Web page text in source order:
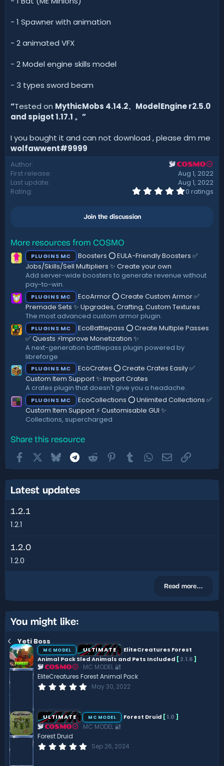
- 1 Spawner with animation
- 2 animated VFX
- 2 Model engine skills model
- 3 types sword beam
“Tested on MythicMobs 4.14.2、ModelEngine r2.5.0
and spigot 1.17.1 。”
I you bought it and can not download , please dm me
wolfawwent#9999
Author COSMO
First release
Aug 1, 2022
Last update
Aug 1, 2022
Rating
0
s
0 ratings
Join the discussion
More resources from COSMO
PLUGINS MC
Boosters ⭕ EULA-Friendly Boosters ✅
Jobs/Skills/Sell Multipliers ✨ Create your own
Add server-wide boosters to generate revenue without
pay-to-win.
PLUGINS MC
EcoArmor ⭕ Create Custom Armor ✅
Premade Sets ✨ Upgrades, Crafting, Custom Textures
The most advanced custom armor plugin.
PLUGINS MC
EcoBattlepass ⭕ Create Multiple Passes
✅ Quests ⚡Improve Monetization ✨
A next-generation battlepass plugin powered by
libreforge
PLUGINS MC
EcoCrates ⭕ Create Crates Easily ✅
Custom Item Support ✨ Import Crates
A crates plugin that doesn't give you a headache.
PLUGINS MC
EcoCollections ⭕ Unlimited Collections ✅
Custom Item Support ⚡ Customisable GUI ✨
Collections, supercharged
Share this resource
FacebookBluesky Telegram
Reddit Pinterest
TumblrWhatsApp
EmailLink
Latest updates
1.2.1
1.2.1
1.2.0
1.2.0
Read more…
You might like:
Yeti Boss
MC MODEL ULTIMATE
EliteCreatures Forest
Animal Pack Sled Animals and Pets Included [2.1.6]
COSMO
MC MODEL 🔐
EliteCreatures Forest Animal Pack
0
s
t
a
s
May 30, 2022
ULTIMATE MC MODEL Forest Druid [1.0 ]
COSMO
MC MODEL 🔐
Forest Druid
0 Sep 26, 2024